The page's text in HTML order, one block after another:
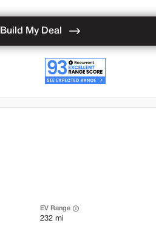
Build My Deal
EV Range
232 mi